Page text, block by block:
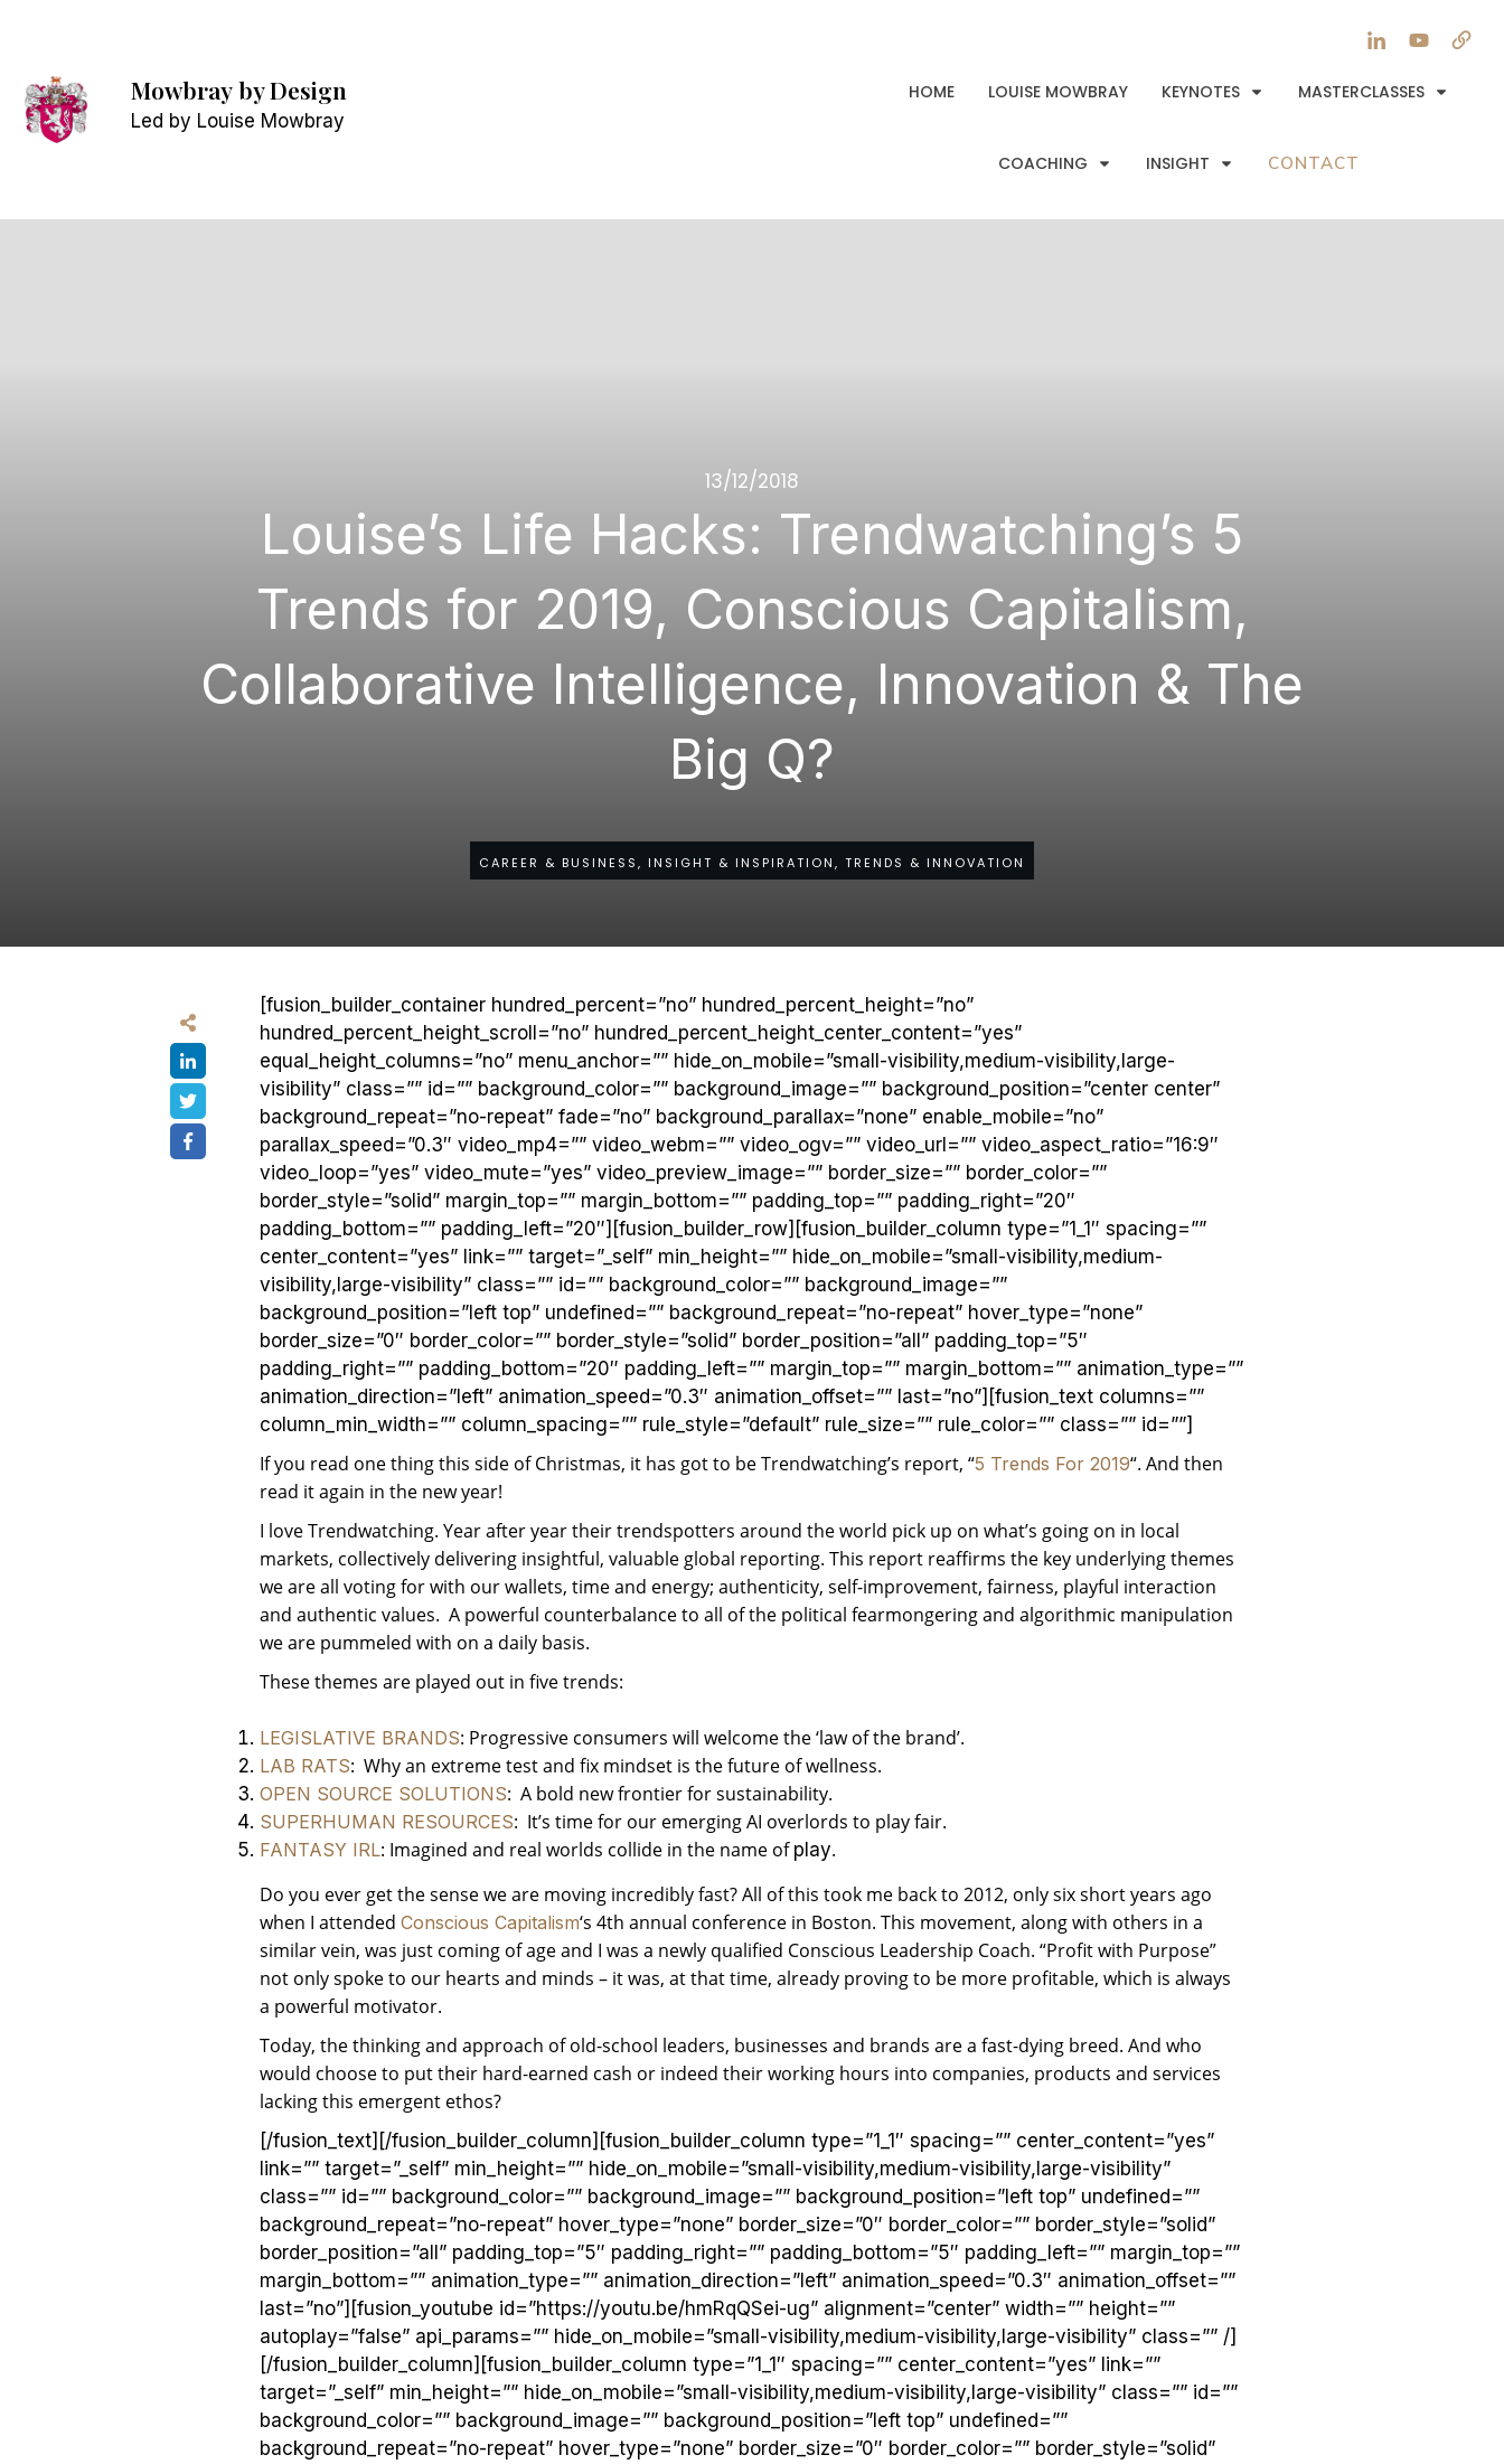
Mowbrayby Design
Led by Louise Mowbray
HOME LOUISE MOWBRAY KEYNOTES MASTERCLASSES
COACHING INSIGHT CONTACT
13/12/2018
Louise’s Life Hacks: Trendwatching’s 5
Trends for 2019, Conscious Capitalism,
Collaborative Intelligence, Innovation & The
Big Q?
CAREER & BUSINESS, INSIGHT & INSPIRATION, TRENDS & INNOVATION
[fusion_builder_container hundred_percent=”no” hundred_percent_height=”no”
hundred_percent_height_scroll=”no” hundred_percent_height_center_content=”yes”
equal_height_columns=”no” menu_anchor=”” hide_on_mobile=”small-visibility,medium-visibility,large-
visibility” class=”” id=”” background_color=”” background_image=”” background_position=”center center”
background_repeat=”no-repeat” fade=”no” background_parallax=”none” enable_mobile=”no”
parallax_speed=”0.3″ video_mp4=”” video_webm=”” video_ogv=”” video_url=”” video_aspect_ratio=”16:9″
video_loop=”yes” video_mute=”yes” video_preview_image=”” border_size=”” border_color=””
border_style=”solid” margin_top=”” margin_bottom=”” padding_top=”” padding_right=”20″
padding_bottom=”” padding_left=”20″][fusion_builder_row][fusion_builder_column type=”1_1″ spacing=””
center_content=”yes” link=”” target=”_self” min_height=”” hide_on_mobile=”small-visibility,medium-
visibility,large-visibility” class=”” id=”” background_color=”” background_image=””
background_position=”left top” undefined=”” background_repeat=”no-repeat” hover_type=”none”
border_size=”0″ border_color=”” border_style=”solid” border_position=”all” padding_top=”5″
padding_right=”” padding_bottom=”20″ padding_left=”” margin_top=”” margin_bottom=”” animation_type=””
animation_direction=”left” animation_speed=”0.3″ animation_offset=”” last=”no”][fusion_text columns=””
column_min_width=”” column_spacing=”” rule_style=”default” rule_size=”” rule_color=”” class=”” id=””]
If you read one thing this side of Christmas, it has got to be Trendwatching’s report, “5 Trends For 2019“. And then
read it again in the new year!
I love Trendwatching. Year after year their trendspotters around the world pick up on what’s going on in local
markets, collectively delivering insightful, valuable global reporting. This report reaffirms the key underlying themes
we are all voting for with our wallets, time and energy; authenticity, self-improvement, fairness, playful interaction
and authentic values. A powerful counterbalance to all of the political fearmongering and algorithmic manipulation
we are pummeled with on a daily basis.
These themes are played out in five trends:
LEGISLATIVE BRANDS: Progressive consumers will welcome the ‘law of the brand’.
LAB RATS: Why an extreme test and fix mindset is the future of wellness.
OPEN SOURCE SOLUTIONS: A bold new frontier for sustainability.
SUPERHUMAN RESOURCES: It’s time for our emerging AI overlords to play fair.
FANTASY IRL: Imagined and real worlds collide in the name of play.
Do you ever get the sense we are moving incredibly fast? All of this took me back to 2012, only six short years ago
when I attended Conscious Capitalism‘s 4th annual conference in Boston. This movement, along with others in a
similar vein, was just coming of age and I was a newly qualified Conscious Leadership Coach. “Profit with Purpose”
not only spoke to our hearts and minds – it was, at that time, already proving to be more profitable, which is always
a powerful motivator.
Today, the thinking and approach of old-school leaders, businesses and brands are a fast-dying breed. And who
would choose to put their hard-earned cash or indeed their working hours into companies, products and services
lacking this emergent ethos?
[/fusion_text][/fusion_builder_column][fusion_builder_column type=”1_1″ spacing=”” center_content=”yes”
link=”” target=”_self” min_height=”” hide_on_mobile=”small-visibility,medium-visibility,large-visibility”
class=”” id=”” background_color=”” background_image=”” background_position=”left top” undefined=””
background_repeat=”no-repeat” hover_type=”none” border_size=”0″ border_color=”” border_style=”solid”
border_position=”all” padding_top=”5″ padding_right=”” padding_bottom=”5″ padding_left=”” margin_top=””
margin_bottom=”” animation_type=”” animation_direction=”left” animation_speed=”0.3″ animation_offset=””
last=”no”][fusion_youtube id=”https://youtu.be/hmRqQSei-ug” alignment=”center” width=”” height=””
autoplay=”false” api_params=”” hide_on_mobile=”small-visibility,medium-visibility,large-visibility” class=”” /]
[/fusion_builder_column][fusion_builder_column type=”1_1″ spacing=”” center_content=”yes” link=””
target=”_self” min_height=”” hide_on_mobile=”small-visibility,medium-visibility,large-visibility” class=”” id=””
background_color=”” background_image=”” background_position=”left top” undefined=””
background_repeat=”no-repeat” hover_type=”none” border_size=”0″ border_color=”” border_style=”solid”